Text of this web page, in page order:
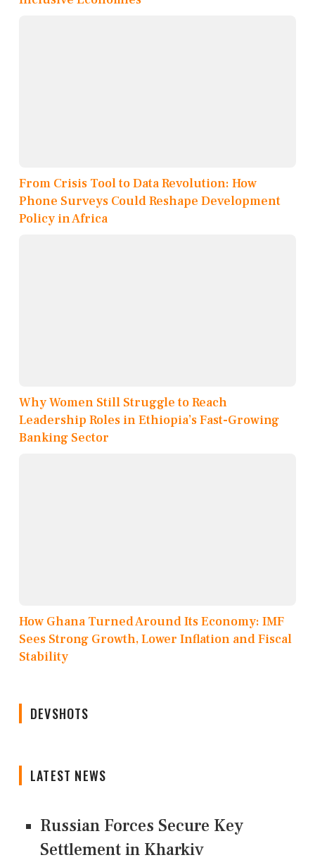
From Crisis Tool to Data Revolution: How
Phone Surveys Could Reshape Development
Policy in Africa
Why Women Still Struggle to Reach
Leadership Roles in Ethiopia’s Fast-Growing
Banking Sector
How Ghana Turned Around Its Economy: IMF
Sees Strong Growth, Lower Inflation and Fiscal
Stability
DEVSHOTS
LATEST NEWS
Russian Forces Secure Key
Settlement in Kharkiv